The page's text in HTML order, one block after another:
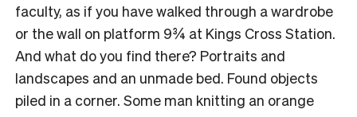
faculty, as if you have walked through a wardrobe
or the wall on platform 9¾ at Kings Cross Station.
And what do you find there? Portraits and
landscapes and an unmade bed. Found objects
piled in a corner. Some man knitting an orange